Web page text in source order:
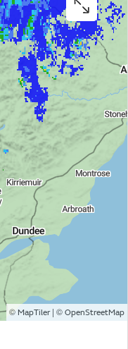
© MapTiler| © OpenStreetMap